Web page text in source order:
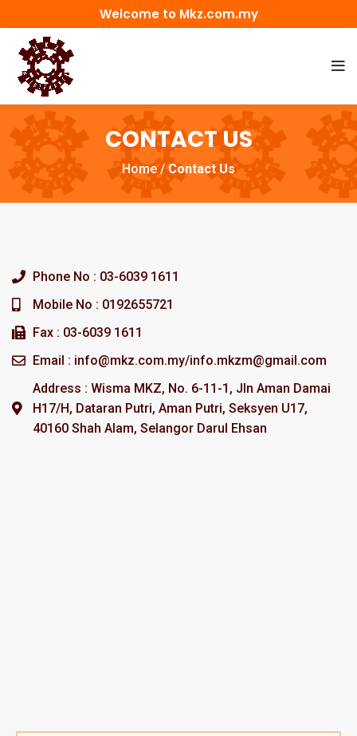
Welcome to Mkz.com.my
CONTACT US
Home/Contact Us
Phone No : 03-6039 1611
Mobile No : 0192655721
Fax : 03-6039 1611
Email : info@mkz.com.my/info.mkzm@gmail.com
Address : Wisma MKZ, No. 6-11-1, Jln Aman Damai
H17/H, Dataran Putri, Aman Putri, Seksyen U17,
40160 Shah Alam, Selangor Darul Ehsan